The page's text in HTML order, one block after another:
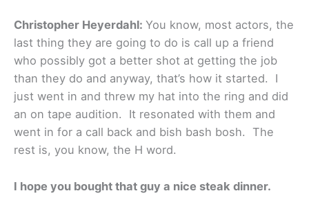
Christopher Heyerdahl: You know, most actors, the
last thing they are going to do is call up a friend
who possibly got a better shot at getting the job
than they do and anyway, that’s how it started. I
just went in and threw my hat into the ring and did
an on tape audition. It resonated with them and
went in for a call back and bish bash bosh. The
rest is, you know, the H word.
I hope you bought that guy a nice steak dinner.